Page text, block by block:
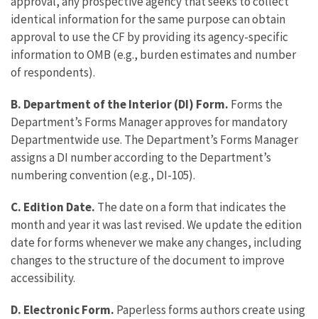
identical information for the same purpose can obtain
approval to use the CF by providing its agency-specific
information to OMB (e.g., burden estimates and number
of respondents).
B. Department of the Interior (DI) Form. Forms the
Department’s Forms Manager approves for mandatory
Departmentwide use. The Department’s Forms Manager
assigns a DI number according to the Department’s
numbering convention (e.g., DI-105).
C. Edition Date. The date on a form that indicates the
month and year it was last revised. We update the edition
date for forms whenever we make any changes, including
changes to the structure of the document to improve
accessibility.
D. Electronic Form. Paperless forms authors create using